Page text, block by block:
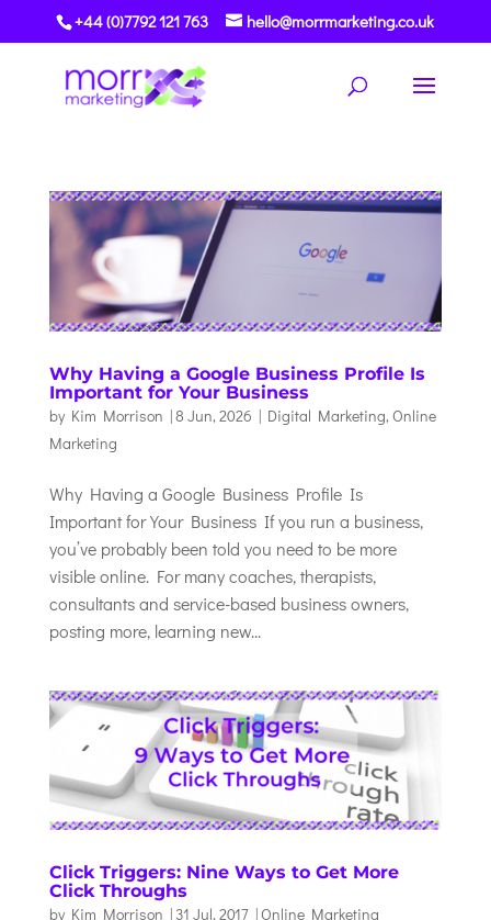
+44 (0)7792 121 763 hello@morrmarketing.co.uk
Why Having a Google Business Profile Is
Important for Your Business
by Kim Morrison |8 Jun, 2026 | Digital Marketing, Online
Marketing
Why Having a Google Business Profile Is
Important for Your Business If you run a business,
you’ve probably been told you need to be more
visible online. For many coaches, therapists,
consultants and service-based business owners,
posting more, learning new...
Click Triggers: Nine Ways to Get More
Click Throughs
by Kim Morrison | 31 Jul, 2017|Online Marketing